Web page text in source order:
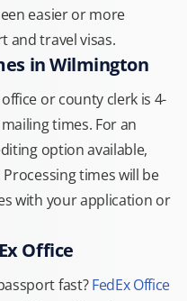
easier or more
and travel visas.
in Wilmington
or county clerk is 4-
times. For an
option available,
times will be
with your application or
Office
fast?FedEx Office